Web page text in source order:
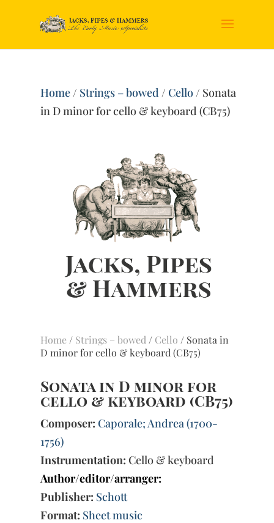
Home/ Strings – bowed / Cello/ Sonata
in D minor for cello & keyboard (CB75)
Home / Strings – bowed / Cello / Sonata in
D minor for cello & keyboard (CB75)
Sonata in D minor for
cello & keyboard (CB75)
Composer: Caporale; Andrea (1700-
1756)
Instrumentation: Cello & keyboard
Author/editor/arranger:
Publisher: Schott
Format: Sheet music